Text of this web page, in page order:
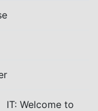
IT: Welcome to